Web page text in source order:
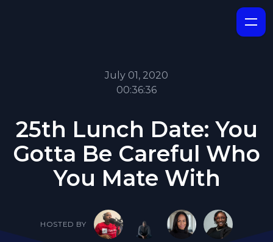
July 01, 2020
00:36:36
25th Lunch Date: You
Gotta Be Careful Who
You Mate With
HOSTED BY